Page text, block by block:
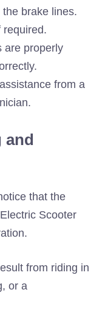
brake lines.
required.
are properly
from a
and
that the
Scooter
from riding in
or a